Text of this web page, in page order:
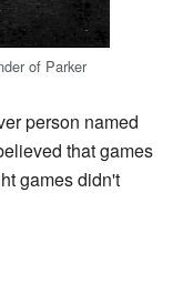
of Parker
person named
that games
games didn't